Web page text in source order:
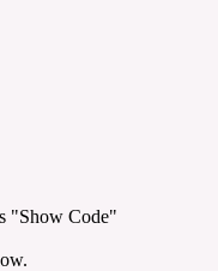
"Show Code"